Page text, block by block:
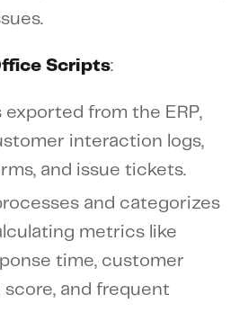
Scripts:
exported from the ERP,
interaction logs,
and issue tickets.
and categorizes
metrics like
time, customer
and frequent